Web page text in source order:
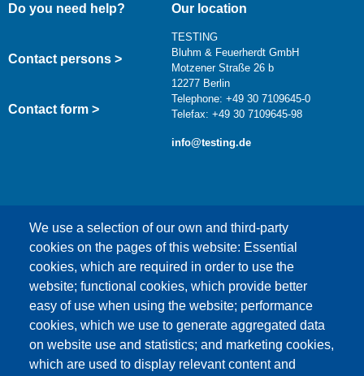
We use a selection of our own and third-party
cookies on the pages of this website: Essential
cookies, which are required in order to use the
website; functional cookies, which provide better
easy of use when using the website; performance
cookies, which we use to generate aggregated data
on website use and statistics; and marketing cookies,
which are used to display relevant content and
Do you need help?
Contact persons >
Contact form >
Our location
TESTING
Bluhm & Feuerherdt GmbH
Motzener Straße 26 b
12277 Berlin
Telephone: +49 30 7109645-0
Telefax: +49 30 7109645-98
info@testing.de
This content is blocked because Google Maps
cookies have not been accepted.
ONLY ACCEPT GOOGLE MAPS
COOKIES